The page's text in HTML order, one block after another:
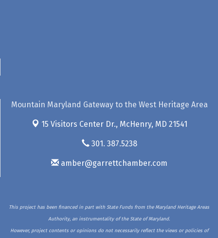
Mountain Maryland Gateway to the West Heritage Area
15 Visitors Center Dr., McHenry, MD 21541
301. 387.5238
amber@garrettchamber.com
This project has been financed in part with State Funds from the Maryland Heritage Areas
Authority, an instrumentality of the State of Maryland.
However, project contents or opinions do not necessarily reflect the views or policies of